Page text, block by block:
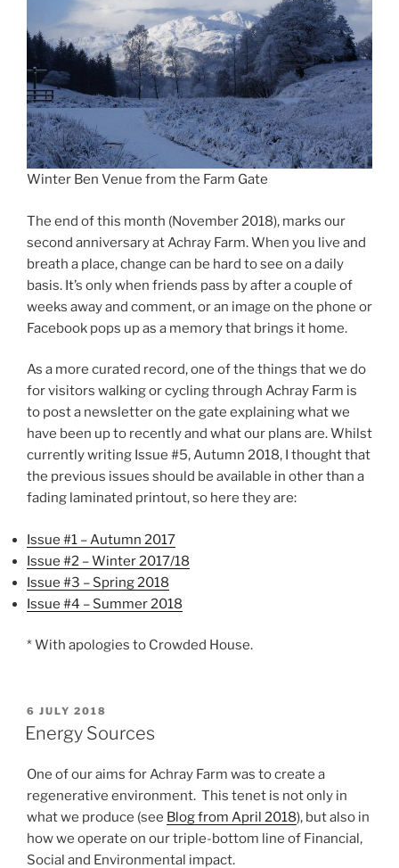
Winter Ben Venue from the Farm Gate
The end of this month (November 2018), marks our
second anniversary at Achray Farm. When you live and
breath a place, change can be hard to see on a daily
basis. It’s only when friends pass by after a couple of
weeks away and comment, or an image on the phone or
Facebook pops up as a memory that brings it home.
As a more curated record, one of the things that we do
for visitors walking or cycling through Achray Farm is
to post a newsletter on the gate explaining what we
have been up to recently and what our plans are. Whilst
currently writing Issue #5, Autumn 2018, I thought that
the previous issues should be available in other than a
fading laminated printout, so here they are:
Issue #1 – Autumn 2017
Issue #2 – Winter 2017/18
Issue #3 – Spring 2018
Issue #4 – Summer 2018
* With apologies to Crowded House.
POSTED
ON
6 JULY 2018
Energy Sources
One of our aims for Achray Farm was to create a
regenerative environment. This tenet is not only in
what we produce (see Blog from April 2018), but also in
how we operate on our triple-bottom line of Financial,
Social and Environmental impact.